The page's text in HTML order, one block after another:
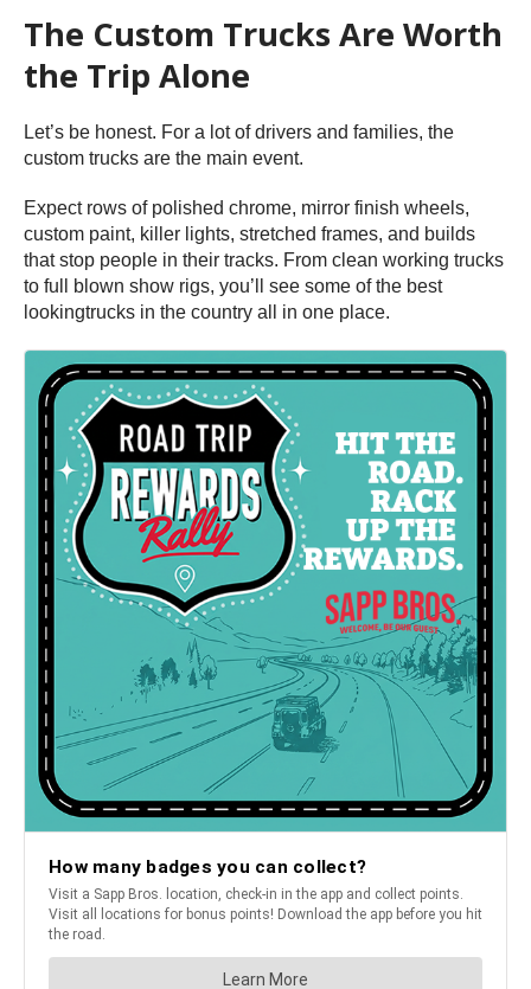
The Custom Trucks Are Worth
the Trip Alone
Let’s be honest. For a lot of drivers and families, the
custom trucks are the main event.
Expect rows of polished chrome, mirror finish wheels,
custom paint, killer lights, stretched frames, and builds
that stop people in their tracks. From clean working trucks
to full blown show rigs, you’ll see some of the best
lookingtrucks in the country all in one place.